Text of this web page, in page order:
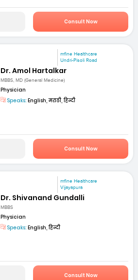
Consult Now
mfine Healthcare
Undri-Pisoli Road
Dr. Amol Hartalkar
MBBS, MD (General Medicine)
Physician
Speaks: English, मराठी, हिन्दी
Consult Now
mfine Healthcare
Vijayapura
Dr. Shivanand Gundalli
MBBS
Physician
Speaks: English, हिन्दी
Consult Now